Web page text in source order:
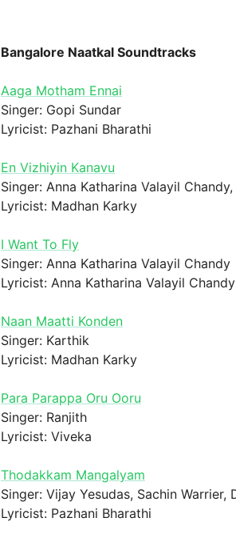
Bangalore Naatkal Soundtracks
Aaga Motham Ennai
Singer: Gopi Sundar
Lyricist: Pazhani Bharathi
En Vizhiyin Kanavu
Singer: Anna Katharina Valayil
Lyricist: Madhan Karky
I Want To Fly
Singer: Anna Katharina Valayil Chandy
Lyricist: Anna Katharina Valayil Chandy
Naan Maatti Konden
Singer: Karthik
Lyricist: Madhan Karky
Para Parappa Oru Ooru
Singer: Ranjith
Lyricist: Viveka
Thodakkam Mangalyam
Singer: Vijay Yesudas, Sachin Warrier,
Lyricist: Pazhani Bharathi